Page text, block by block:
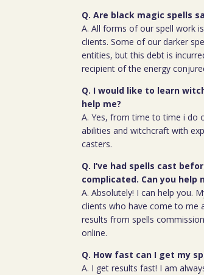
Q. Are black magic spells
A. All forms of our spell work
clients. Some of our darker
entities, but this debt is
recipient of the energy
Q. I would like to learn
help me?
A. Yes, from time to time i do
abilities and witchcraft with
casters.
Q. I’ve had spells cast
complicated. Can you help
A. Absolutely! I can help you.
clients who have come to me
results from spells
online.
Q. How fast can I get my
A. I get results fast! I am